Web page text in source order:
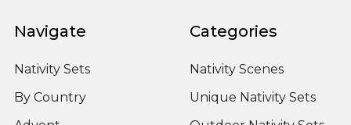
Navigate
Nativity Sets
By Country
Categories
Nativity Scenes
Unique Nativity Sets